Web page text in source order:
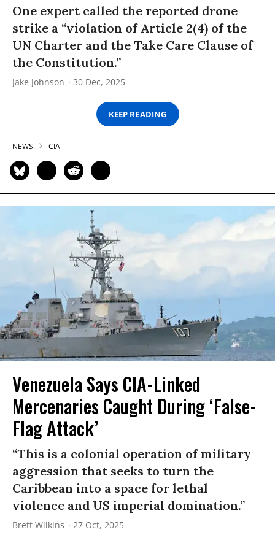
One expert called the reported drone
strike a “violation of Article 2(4) of the
UN Charter and the Take Care Clause of
the Constitution.”
Jake Johnson 30 Dec, 2025
KEEP READING
NEWS CIA
Venezuela Says CIA-Linked
Mercenaries Caught During ‘False-
Flag Attack’
“This is a colonial operation of military
aggression that seeks to turn the
Caribbean into a space for lethal
violence and US imperial domination.”
Brett Wilkins 27 Oct, 2025